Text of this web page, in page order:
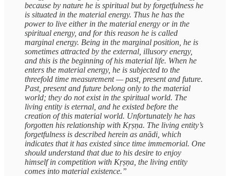
because by nature he is spiritual but by forgetfulness he
is situated in the material energy. Thus he has the
power to live either in the material energy or in the
spiritual energy, and for this reason he is called
marginal energy. Being in the marginal position, he is
sometimes attracted by the external, illusory energy,
and this is the beginning of his material life. When he
enters the material energy, he is subjected to the
threefold time measurement — past, present and future.
Past, present and future belong only to the material
world; they do not exist in the spiritual world. The
living entity is eternal, and he existed before the
creation of this material world. Unfortunately he has
forgotten his relationship with Kṛṣṇa. The living entity’s
forgetfulness is described herein as anādi, which
indicates that it has existed since time immemorial. One
should understand that due to his desire to enjoy
himself in competition with Kṛṣṇa, the living entity
comes into material existence.”